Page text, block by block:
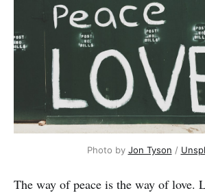
Photo by Jon Tyson /
The way of peace is the way of love.